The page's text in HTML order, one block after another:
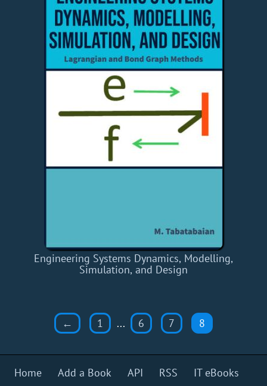
Engineering Systems Dynamics, Modelling,
Simulation, and Design
← 1 ... 6 7 8
Home Add a Book API RSS
IT eBooks